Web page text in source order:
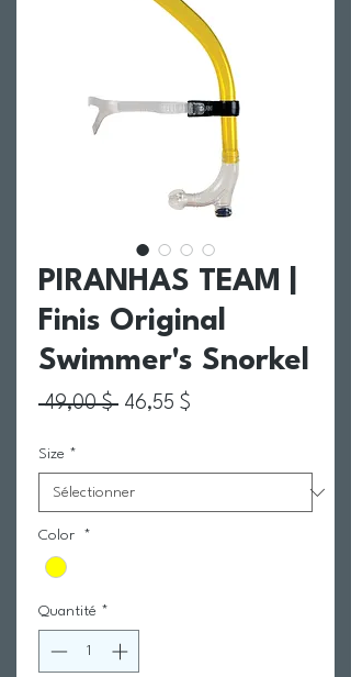
PIRANHAS TEAM |
Finis Original
Swimmer's Snorkel
49,00 $ Prix original
46,55 $
Size *
Color *
Quantité *